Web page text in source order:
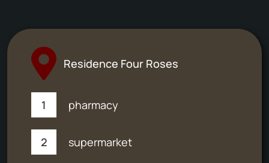
Residence Four Roses
1 pharmacy
2 supermarket